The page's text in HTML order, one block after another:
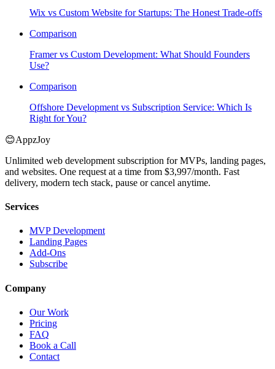
Wix vs Custom Website for Startups: The Honest Trade-offs
Comparison
Framer vs Custom Development: What Should Founders
Use?
Comparison
Offshore Development vs Subscription Service: Which Is
Right for You?
😊AppzJoy
Unlimited web development subscription for MVPs, landing pages,
and websites. One request at a time from $3,997/month. Fast
delivery, modern tech stack, pause or cancel anytime.
Services
MVP Development
Landing Pages
Add-Ons
Subscribe
Company
Our Work
Pricing
FAQ
Book a Call
Contact